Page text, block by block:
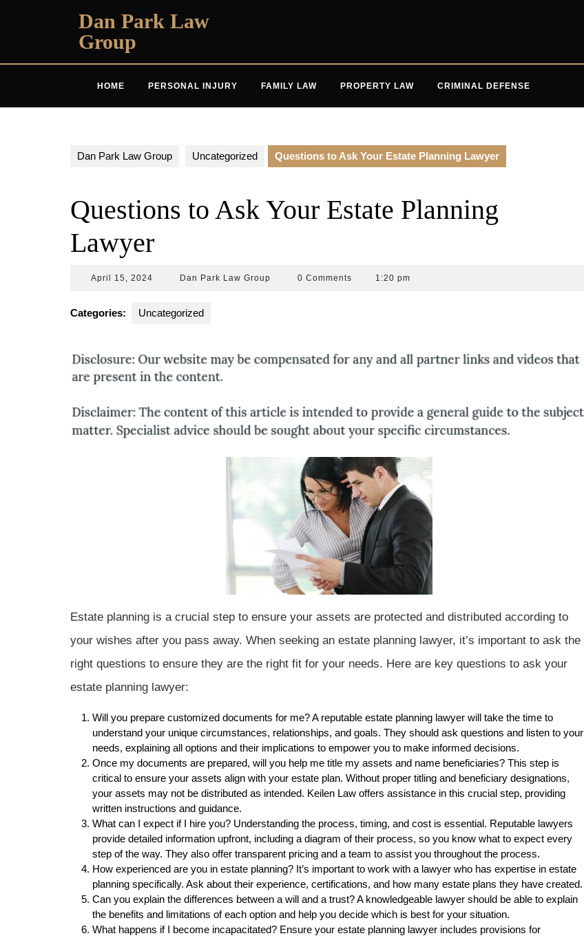
Dan Park Law
Group
HOME PERSONAL INJURY FAMILY LAW PROPERTY LAW CRIMINAL DEFENSE
Dan Park Law Group Uncategorized Questions to Ask Your Estate Planning Lawyer
Questions to Ask Your Estate Planning
Lawyer
April 15, 2024 Dan Park Law Group 0 Comments 1:20 pm
Categories: Uncategorized
Estate planning is a crucial step to ensure your assets are protected and distributed according to
your wishes after you pass away. When seeking an estate planning lawyer, it’s important to ask the
right questions to ensure they are the right fit for your needs. Here are key questions to ask your
estate planning lawyer:
Will you prepare customized documents for me? A reputable estate planning lawyer will take the time to
understand your unique circumstances, relationships, and goals. They should ask questions and listen to your
needs, explaining all options and their implications to empower you to make informed decisions.
Once my documents are prepared, will you help me title my assets and name beneficiaries? This step is
critical to ensure your assets align with your estate plan. Without proper titling and beneficiary designations,
your assets may not be distributed as intended. Keilen Law offers assistance in this crucial step, providing
written instructions and guidance.
What can I expect if I hire you? Understanding the process, timing, and cost is essential. Reputable lawyers
provide detailed information upfront, including a diagram of their process, so you know what to expect every
step of the way. They also offer transparent pricing and a team to assist you throughout the process.
How experienced are you in estate planning? It’s important to work with a lawyer who has expertise in estate
planning specifically. Ask about their experience, certifications, and how many estate plans they have created.
Can you explain the differences between a will and a trust? A knowledgeable lawyer should be able to explain
the benefits and limitations of each option and help you decide which is best for your situation.
What happens if I become incapacitated? Ensure your estate planning lawyer includes provisions for